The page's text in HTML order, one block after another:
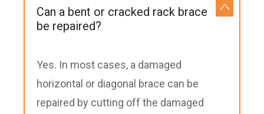
Can a bent or cracked rack brace
be repaired?
Yes. In most cases, a damaged
horizontal or diagonal brace can be
repaired by cutting off the damaged